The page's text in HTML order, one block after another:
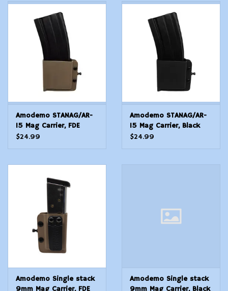
Black Powder
Modern Sporting & Tactical
Amodemo STANAG/AR-
15 Mag Carrier, FDE
Universal
$24.99
Amodemo STANAG/AR-
15 Mag Carrier, Black
Universal
$24.99
Amodemo Single stack
9mm Mag Carrier, FDE
Amodemo Single stack
9mm Mag Carrier, Black